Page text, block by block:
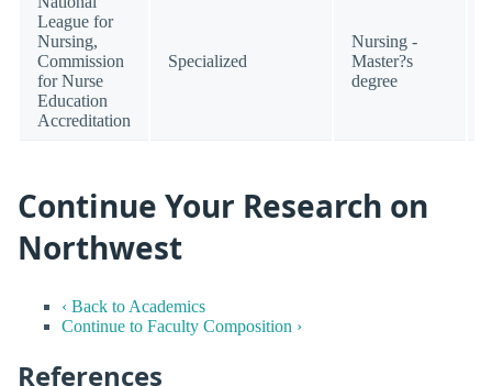
League for
Nursing,
Commission
for Nurse
Education
Accreditation
Specialized
Nursing -
Master?s
degree
Continue Your Research on
Northwest
‹ Back to Academics
Continue to Faculty Composition ›
References